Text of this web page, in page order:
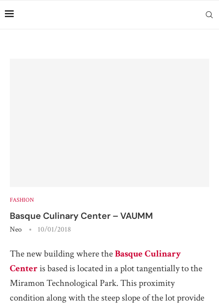
FASHION
Basque Culinary Center – VAUMM
Neo 10/01/2018
The new building where theBasque Culinary
Center is based is located in a plot tangentially to the
Miramon Technological Park. This proximity
condition along with the steep slope of the lot provide